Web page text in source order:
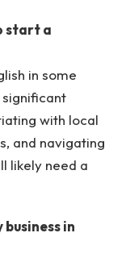
start a
in some
significant
with local
and navigating
likely need a
in